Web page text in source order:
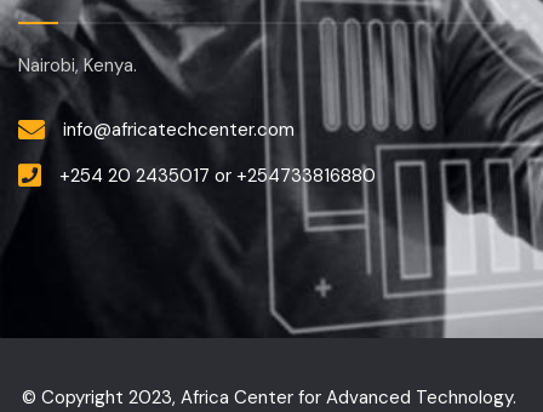
Nairobi, Kenya.
info@africatechcenter.com
+254 20 2435017 or +254733816880
© Copyright 2023, Africa Center for Advanced Technology.